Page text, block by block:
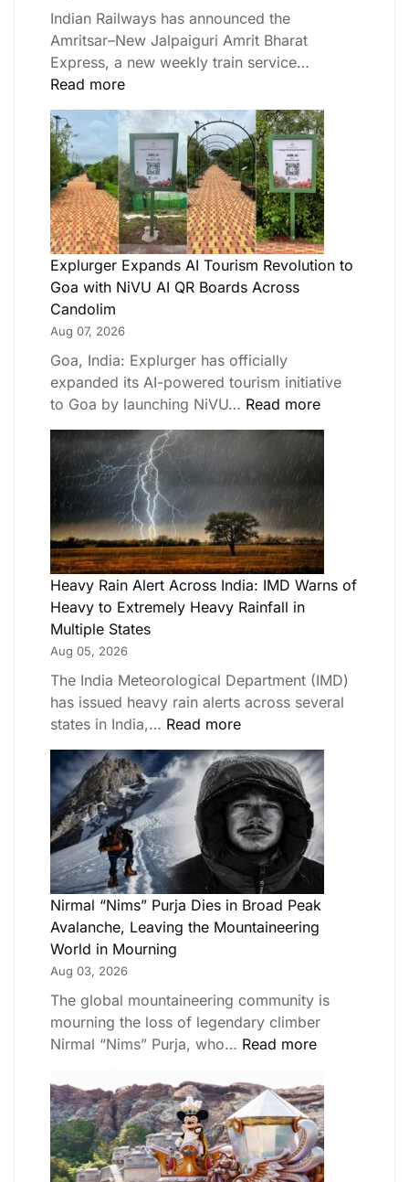
Indian Railways has announced the
Amritsar–New Jalpaiguri Amrit Bharat
Express, a new weekly train service…
Read more
Explurger Expands AI Tourism Revolution to
Goa with NiVU AI QR Boards Across
Candolim
Aug 07, 2026
Goa, India: Explurger has officially
expanded its AI-powered tourism initiative
to Goa by launching NiVU… Read more
Heavy Rain Alert Across India: IMD Warns of
Heavy to Extremely Heavy Rainfall in
Multiple States
Aug 05, 2026
The India Meteorological Department (IMD)
has issued heavy rain alerts across several
states in India,… Read more
Nirmal “Nims” Purja Dies in Broad Peak
Avalanche, Leaving the Mountaineering
World in Mourning
Aug 03, 2026
The global mountaineering community is
mourning the loss of legendary climber
Nirmal “Nims” Purja, who… Read more